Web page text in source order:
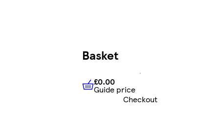
Basket
£0.00 Guide price
£0.00
Guide price
Checkout